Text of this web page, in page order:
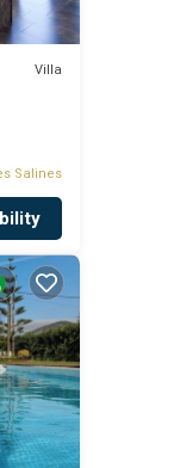
Villa
Salines